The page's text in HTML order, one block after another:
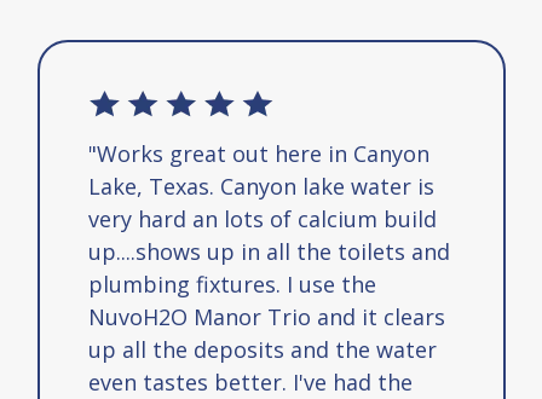
"Works great out here in Canyon
Lake, Texas. Canyon lake water is
very hard an lots of calcium build
up....shows up in all the toilets and
plumbing fixtures. I use the
NuvoH2O Manor Trio and it clears
up all the deposits and the water
even tastes better. I've had the